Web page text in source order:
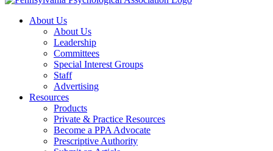
About Us
About Us
Leadership
Committees
Special Interest Groups
Staff
Advertising
Resources
Products
Private & Practice Resources
Become a PPA Advocate
Prescriptive Authority